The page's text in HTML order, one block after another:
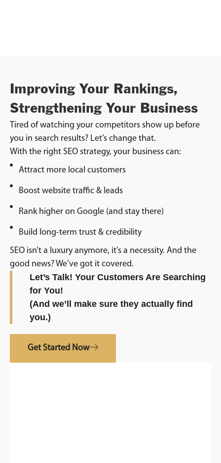
Improving Your Rankings,
Strengthening Your Business
Tired of watching your competitors show up before
you in search results? Let’s change that.
With the right SEO strategy, your business can:
Attract more local customers
Boost website traffic & leads
Rank higher on Google (and stay there)
Build long-term trust & credibility
SEO isn’t a luxury anymore, it’s a necessity. And the
good news? We’ve got it covered.
Let’s Talk! Your Customers Are Searching
for You!
(And we’ll make sure they actually find
you.)
Get Started Now